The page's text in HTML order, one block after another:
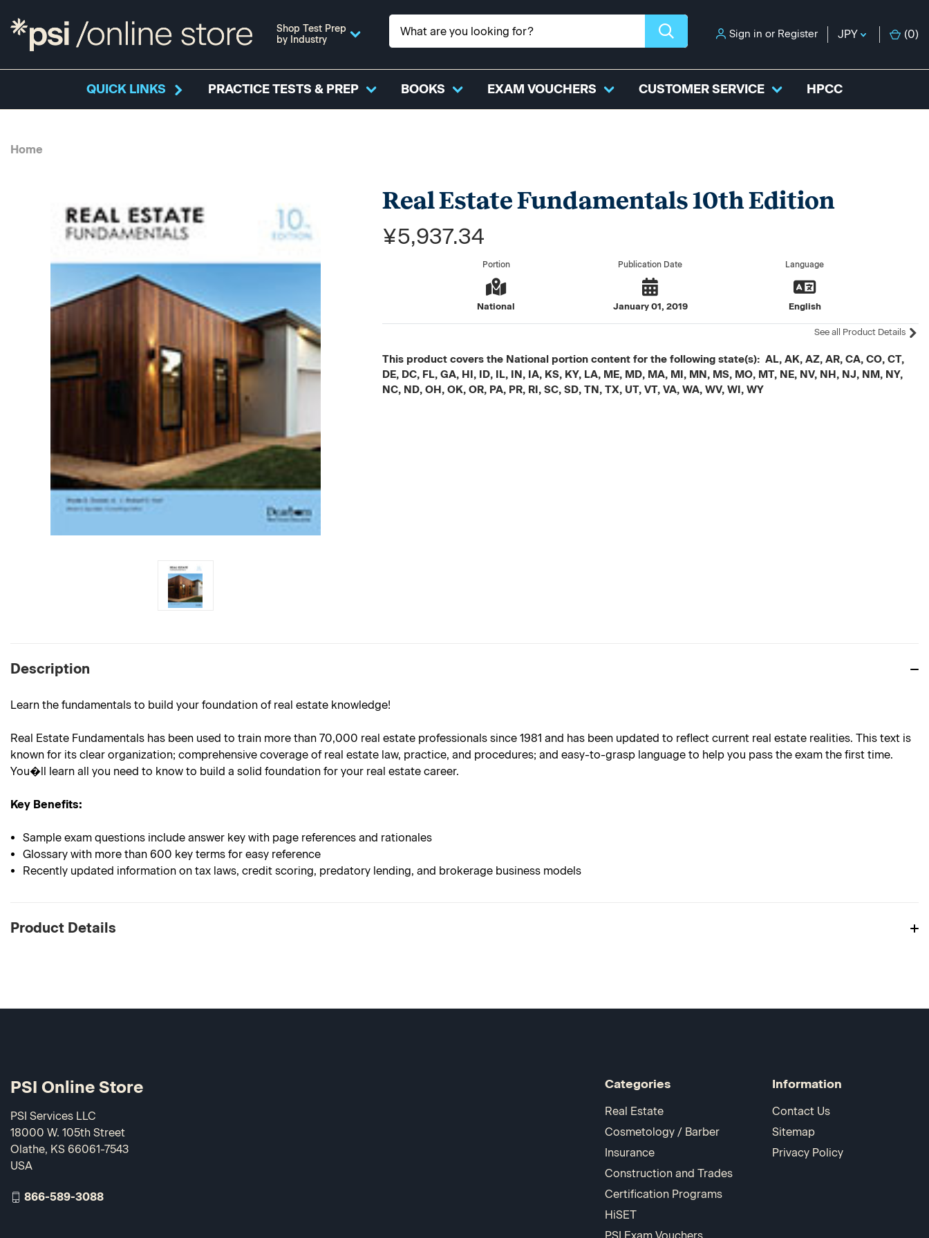
Shop Test Prep
by Industry
Sign in or Register JPY (0)
QUICK LINKS PRACTICE TESTS & PREP BOOKS EXAM VOUCHERS CUSTOMER SERVICE HPCC
Home
Real Estate Fundamentals 10th Edition
¥5,937.34
Portion
National
Publication Date
January 01, 2019
Language
English
See all Product Details
This product covers the National portion content for the following state(s): AL, AK, AZ, AR, CA, CO, CT,
DE, DC, FL, GA, HI, ID, IL, IN, IA, KS, KY, LA, ME, MD, MA, MI, MN, MS, MO, MT, NE, NV, NH, NJ, NM, NY,
NC, ND, OH, OK, OR, PA, PR, RI, SC, SD, TN, TX, UT, VT, VA, WA, WV, WI, WY
Description
Learn the fundamentals to build your foundation of real estate knowledge!
Real Estate Fundamentals has been used to train more than 70,000 real estate professionals since 1981 and has been updated to reflect current real estate realities. This text is
known for its clear organization; comprehensive coverage of real estate law, practice, and procedures; and easy-to-grasp language to help you pass the exam the first time.
You�ll learn all you need to know to build a solid foundation for your real estate career.
Key Benefits:
Sample exam questions include answer key with page references and rationales
Glossary with more than 600 key terms for easy reference
Recently updated information on tax laws, credit scoring, predatory lending, and brokerage business models
Product Details
Categories
Real Estate
Cosmetology / Barber
Insurance
Construction and Trades
Certification Programs
HiSET
Information
Contact Us
Sitemap
Privacy Policy
PSI Online Store
PSI Services LLC
18000 W. 105th Street
Olathe, KS 66061-7543
USA
866-589-3088